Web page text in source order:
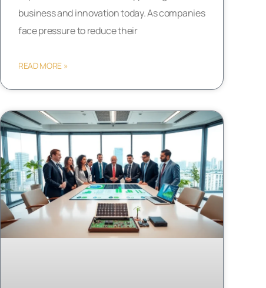
business and innovation today. As companies
face pressure to reduce their
READ MORE »